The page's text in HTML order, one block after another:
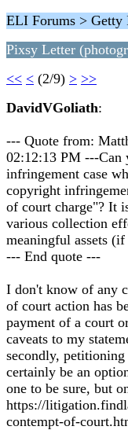
ELI Forums > Getty
Pixsy Letter
<< < (2/9) > >>
DavidVGoliath:
--- Quote from:
02:12:13 PM ---Can
infringement case
copyright
of court charge"? It
various collection
meaningful assets
--- End quote ---
I don't know of any
of court action has
payment of a court
caveats to my
secondly,
certainly be an
one to be sure, but
https://
contempt-of-